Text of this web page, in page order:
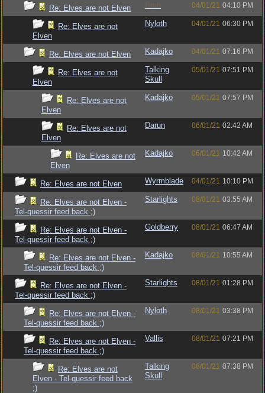
Re: Elves are not Elven Bruh 04/01/21 04:10 PM
Re: Elves are not
Elven
Nyloth 04/01/21 06:30 PM
Re: Elves are not Elven Kadajko 04/01/21 07:16 PM
Re: Elves are not
Elven
Talking
Skull
05/01/21 07:51 PM
Re: Elves are not
Elven
Kadajko 05/01/21 07:57 PM
Re: Elves are not
Elven
Darun 06/01/21 02:42 AM
Re: Elves are not
Elven
Kadajko 06/01/21 10:42 AM
Re: Elves are not Elven Wyrmblade 04/01/21 10:10 PM
Re: Elves are not Elven -
Tel-quessir feed back ;)
Starlights 08/01/21 03:55 AM
Re: Elves are not Elven -
Tel-quessir feed back ;)
Goldberry 08/01/21 06:47 AM
Re: Elves are not Elven -
Tel-quessir feed back ;)
Kadajko 08/01/21 10:55 AM
Re: Elves are not Elven -
Tel-quessir feed back ;)
Starlights 08/01/21 01:28 PM
Re: Elves are not Elven -
Tel-quessir feed back ;)
Nyloth 08/01/21 03:38 PM
Re: Elves are not Elven -
Tel-quessir feed back ;)
Vallis 08/01/21 07:21 PM
Re: Elves are not
Elven - Tel-quessir feed back
;)
Talking
Skull
08/01/21 07:38 PM